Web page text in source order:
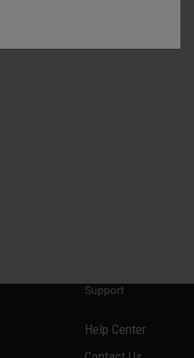
Support
Help Center